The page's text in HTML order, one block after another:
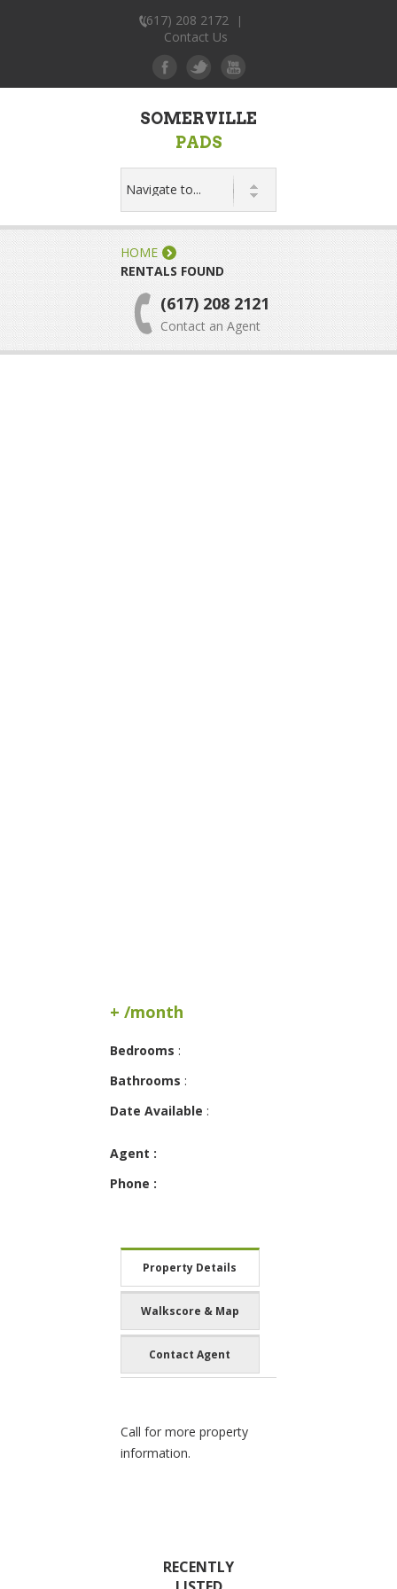
(617) 208 2172 |
Contact Us
SOMERVILLE
PADS
HOME
RENTALS FOUND
(617) 208 2121
Contact an Agent
+ /month
Bedrooms :
Bathrooms :
Date Available :
Agent :
Phone :
Property Details
Walkscore & Map
Contact Agent
Call for more property
information.
RECENTLY